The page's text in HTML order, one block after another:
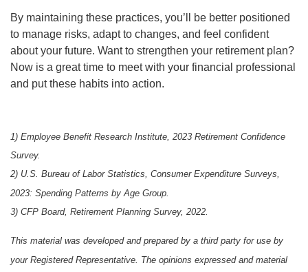
By maintaining these practices, you’ll be better positioned
to manage risks, adapt to changes, and feel confident
about your future. Want to strengthen your retirement plan?
Now is a great time to meet with your financial professional
and put these habits into action.
1) Employee Benefit Research Institute, 2023 Retirement Confidence
Survey.
2) U.S. Bureau of Labor Statistics, Consumer Expenditure Surveys,
2023: Spending Patterns by Age Group.
3) CFP Board, Retirement Planning Survey, 2022.
This material was developed and prepared by a third party for use by
your Registered Representative. The opinions expressed and material